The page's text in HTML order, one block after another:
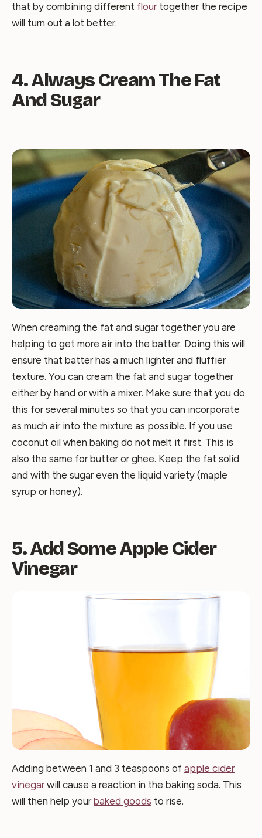
that by combining different flour together the recipe
will turn out a lot better.
4. Always Cream The Fat
And Sugar
When creaming the fat and sugar together you are
helping to get more air into the batter. Doing this will
ensure that batter has a much lighter and fluffier
texture. You can cream the fat and sugar together
either by hand or with a mixer. Make sure that you do
this for several minutes so that you can incorporate
as much air into the mixture as possible. If you use
coconut oil when baking do not melt it first. This is
also the same for butter or ghee. Keep the fat solid
and with the sugar even the liquid variety (maple
syrup or honey).
5. Add Some Apple Cider
Vinegar
Adding between 1 and 3 teaspoons of apple cider
vinegar will cause a reaction in the baking soda. This
will then help yourbaked goods to rise.